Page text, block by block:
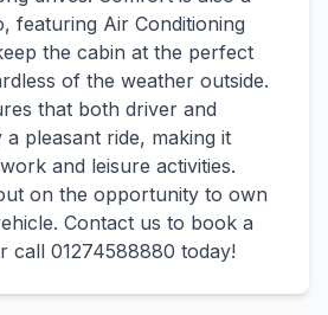
featuring Air Conditioning
the cabin at the perfect
of the weather outside.
that both driver and
a pleasant ride, making it
and leisure activities.
on the opportunity to own
Contact us to book a
call 01274588880 today!